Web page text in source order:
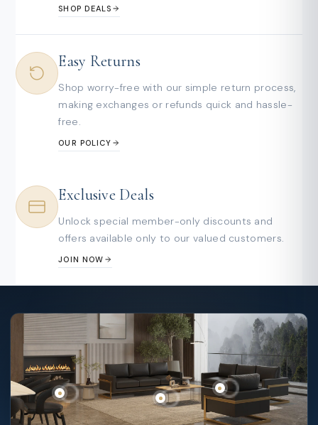
SHOP DEALS
Easy Returns
Shop worry-free with our simple return process,
making exchanges or refunds quick and hassle-
free.
OUR POLICY
Exclusive Deals
Unlock special member-only discounts and
offers available only to our valued customers.
JOIN NOW